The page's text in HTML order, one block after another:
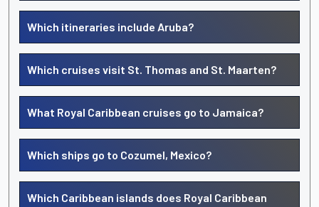
Which itineraries include Aruba?
Which cruises visit St. Thomas and St. Maarten?
What Royal Caribbean cruises go to Jamaica?
Which ships go to Cozumel, Mexico?
Which Caribbean islands does Royal Caribbean